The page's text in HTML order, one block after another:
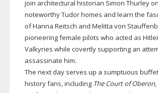
join architectural historian Simon Thurley
noteworthy Tudor homes and learn the
of Hanna Reitsch and Melitta von
pioneering female pilots who acted as
Valkyries while covertly supporting an
assassinate him.
The next day serves up a sumptuous
history fans, including The Court of Oberon